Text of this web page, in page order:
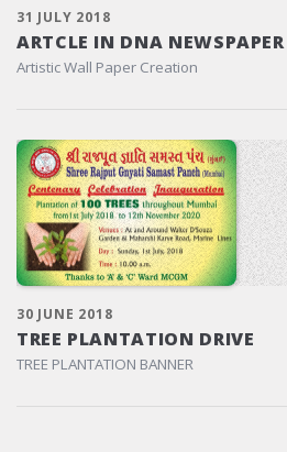
31 JULY 2018
ARTCLE IN DNA NEWSPAPER
Artistic Wall Paper Creation
30 JUNE 2018
TREE PLANTATION DRIVE
TREE PLANTATION BANNER